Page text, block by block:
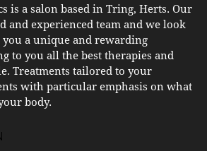
is a salon based in Tring, Herts. Our
and experienced team and we look
a unique and rewarding
to you all the best therapies and
Treatments tailored to your
with particular emphasis on what
body.